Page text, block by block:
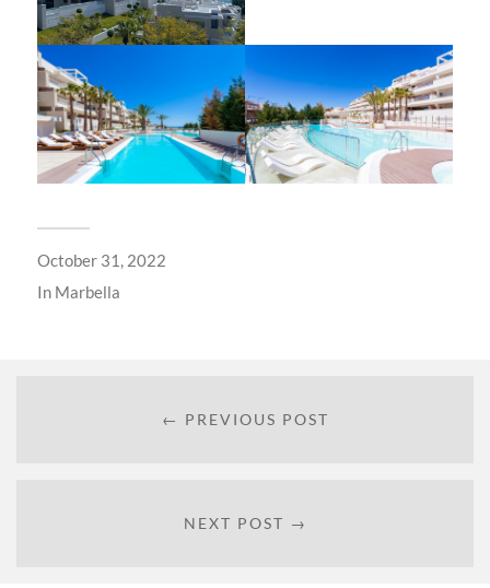
October 31, 2022
In Marbella
← PREVIOUS POST
NEXT POST →